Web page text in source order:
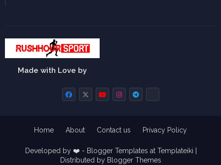
Made with Love by
Developed by ❤️ - Blogger Templates at Templateiki |
Distributed by Blogger Themes
Home About Contact us Privacy Policy